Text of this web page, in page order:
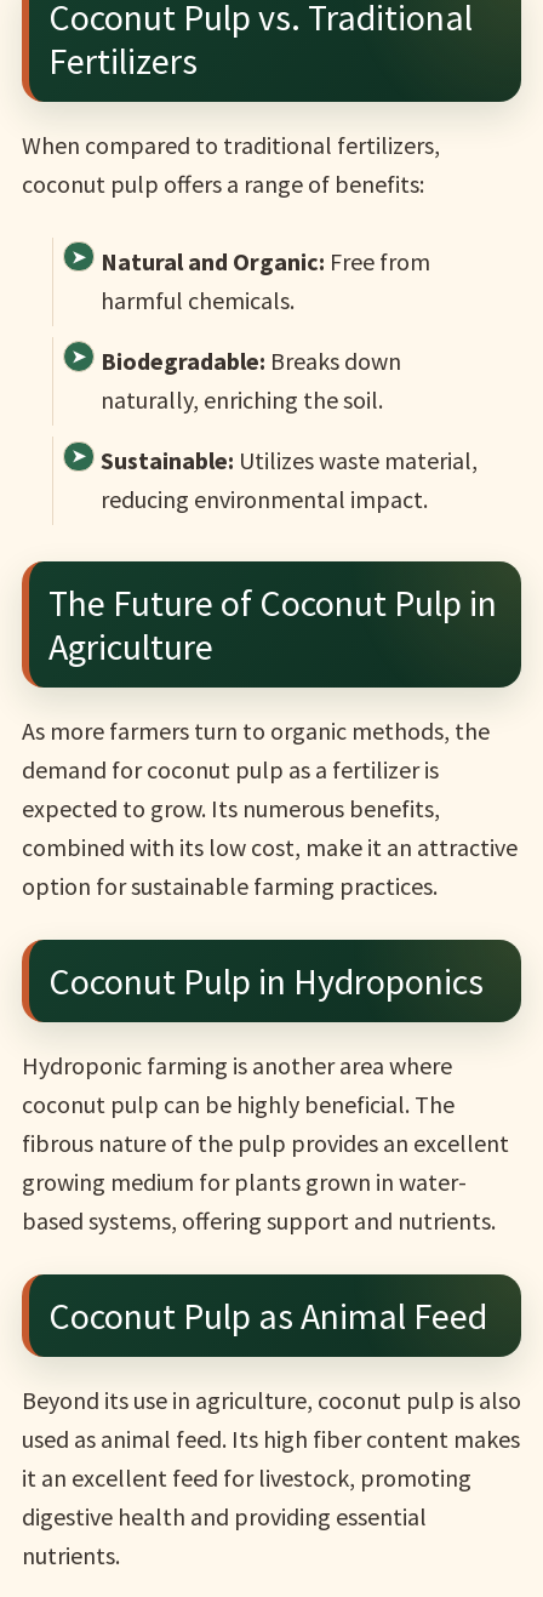
Coconut Pulp vs. Traditional
Fertilizers
When compared to traditional fertilizers,
coconut pulp offers a range of benefits:
Natural and Organic: Free from
harmful chemicals.
Biodegradable: Breaks down
naturally, enriching the soil.
Sustainable: Utilizes waste material,
reducing environmental impact.
The Future of Coconut Pulp in
Agriculture
As more farmers turn to organic methods, the
demand for coconut pulp as a fertilizer is
expected to grow. Its numerous benefits,
combined with its low cost, make it an attractive
option for sustainable farming practices.
Coconut Pulp in Hydroponics
Hydroponic farming is another area where
coconut pulp can be highly beneficial. The
fibrous nature of the pulp provides an excellent
growing medium for plants grown in water-
based systems, offering support and nutrients.
Coconut Pulp as Animal Feed
Beyond its use in agriculture, coconut pulp is also
used as animal feed. Its high fiber content makes
it an excellent feed for livestock, promoting
digestive health and providing essential
nutrients.